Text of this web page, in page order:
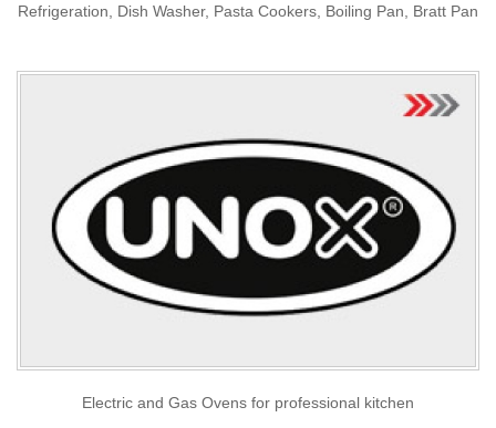
Refrigeration, Dish Washer, Pasta Cookers, Boiling Pan, Bratt Pan
Electric and Gas Ovens for professional kitchen